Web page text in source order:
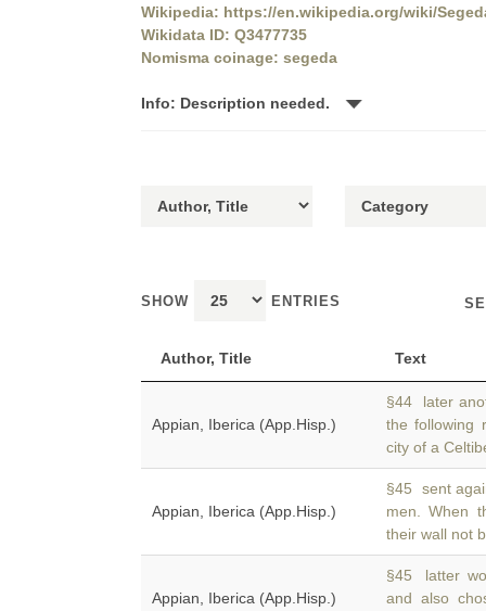
Wikipedia: https://en.wikipedia.org/wiki/
Wikidata ID: Q3477735
Nomisma coinage: segeda
Info: Description needed.
SHOW ENTRIES
Author, Title Text
Appian, Iberica (App.Hisp.)
§44 later
the following
city of a
Appian, Iberica (App.Hisp.)
§45 sent
men. When
their wall not
Appian, Iberica (App.Hisp.)
§45 latter
and also